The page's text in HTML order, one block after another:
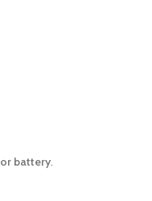
battery.